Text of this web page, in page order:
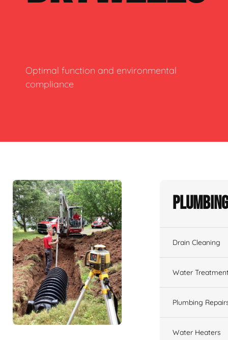
Optimal function and environmental
compliance
Drain Cleaning
Water
Plumbing
Water Heaters